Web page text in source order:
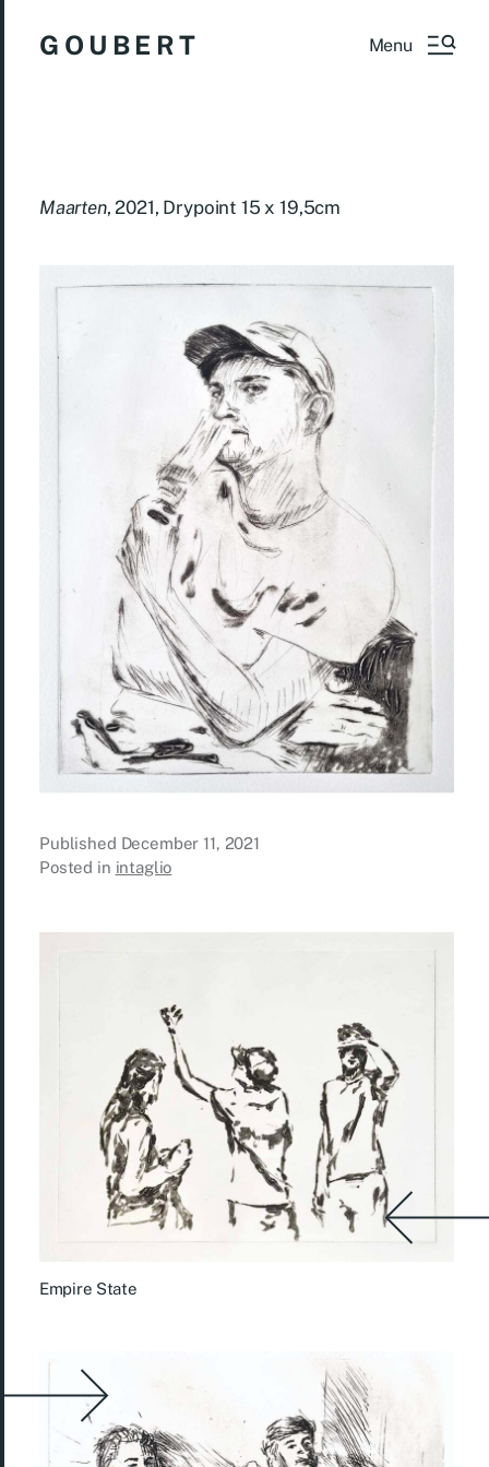
G O U B E R T Menu
Maarten, 2021, Drypoint 15 x 19,5cm
Published December 11, 2021
Posted in intaglio
Empire State